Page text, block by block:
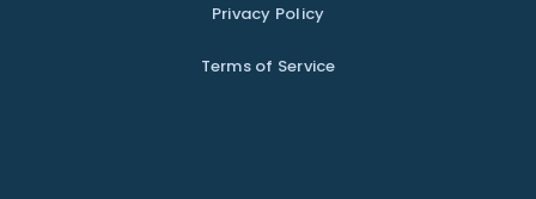
Privacy Policy
Terms of Service